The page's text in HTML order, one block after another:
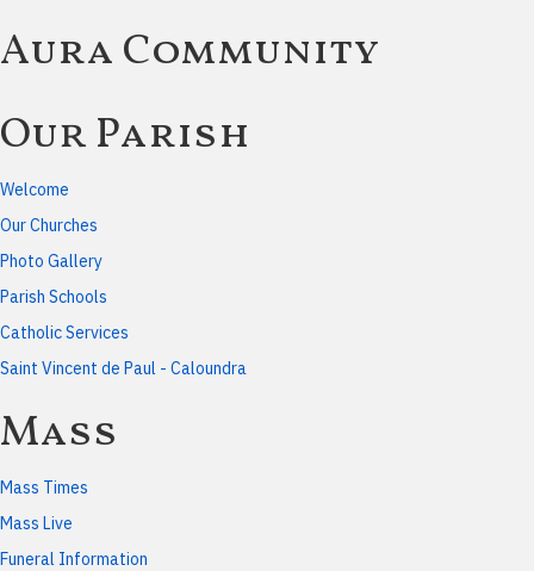
Aura Community
Our Parish
Welcome
Our Churches
Photo Gallery
Parish Schools
Catholic Services
Saint Vincent de Paul - Caloundra
Mass
Mass Times
Mass Live
Funeral Information